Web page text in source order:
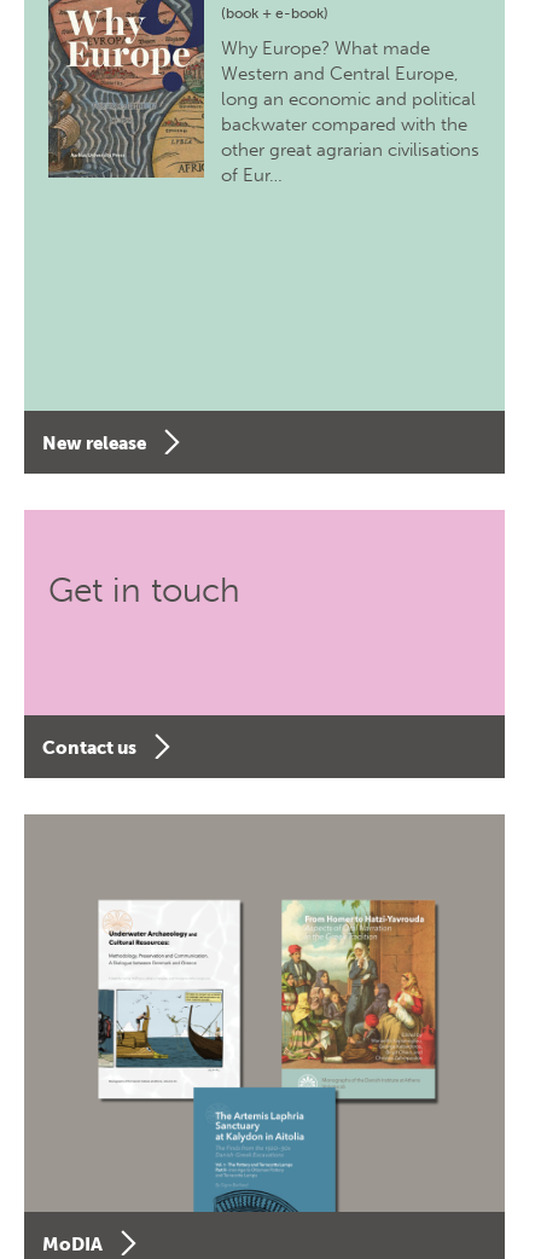
(book + e-book)
Why Europe? What made
Western and Central Europe,
long an economic and political
backwater compared with the
other great agrarian civilisations
of Eur…
New release
Get in touch
Contact us
MoDIA